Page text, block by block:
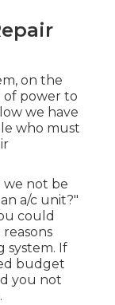
on the
of power to
we have
who must
we not be
a/c unit?"
could
system. If
budget
you not